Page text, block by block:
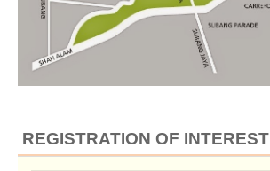
REGISTRATION OF INTEREST